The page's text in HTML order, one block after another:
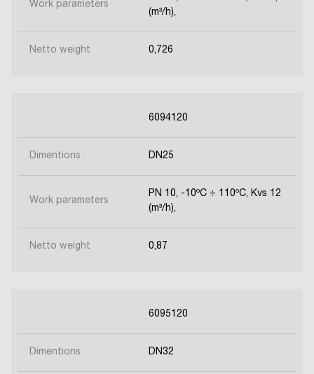
Work parameters
(m³/h),
Netto weight 0,726
6094120
Dimentions DN25
Work parameters
PN 10, -10ºC ÷ 110ºC, Kvs 12
(m³/h),
Netto weight 0,87
6095120
Dimentions DN32